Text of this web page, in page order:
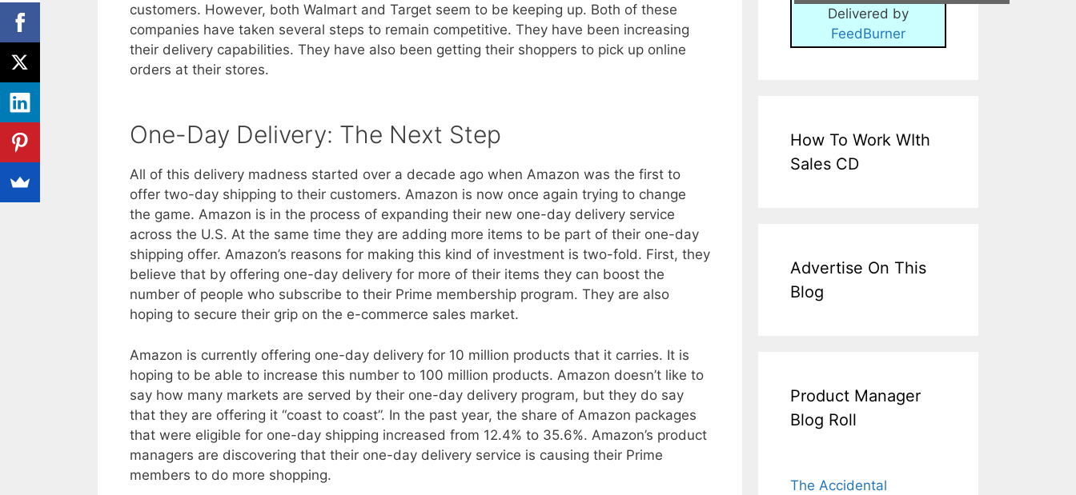
customers. However, both Walmart and Target seem to be keeping up. Both of these
companies have taken several steps to remain competitive. They have been increasing
their delivery capabilities. They have also been getting their shoppers to pick up online
orders at their stores.
One-Day Delivery: The Next Step
All of this delivery madness started over a decade ago when Amazon was the first to
offer two-day shipping to their customers. Amazon is now once again trying to change
the game. Amazon is in the process of expanding their new one-day delivery service
across the U.S. At the same time they are adding more items to be part of their one-day
shipping offer. Amazon’s reasons for making this kind of investment is two-fold. First, they
believe that by offering one-day delivery for more of their items they can boost the
number of people who subscribe to their Prime membership program. They are also
hoping to secure their grip on the e-commerce sales market.
Amazon is currently offering one-day delivery for 10 million products that it carries. It is
hoping to be able to increase this number to 100 million products. Amazon doesn’t like to
say how many markets are served by their one-day delivery program, but they do say
that they are offering it “coast to coast”. In the past year, the share of Amazon packages
that were eligible for one-day shipping increased from 12.4% to 35.6%. Amazon’s product
managers are discovering that their one-day delivery service is causing their Prime
members to do more shopping.
Delivered by
FeedBurner
How To Work WIth
Sales CD
Advertise On This
Blog
Product Manager
Blog Roll
The Accidental